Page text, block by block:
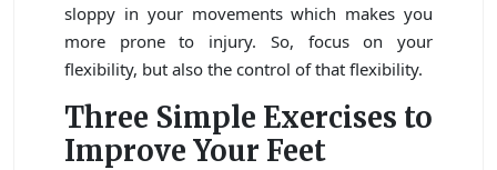
sloppy in your movements which makes you
more prone to injury. So, focus on your
flexibility, but also the control of that flexibility.
Three Simple Exercises to
Improve Your Feet